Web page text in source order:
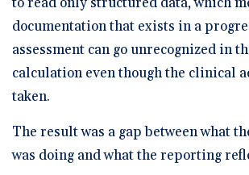
documentation that exists in a
assessment can go unrecognized in
calculation even though the clinical
taken.
The result was a gap between what
was doing and what the reporting